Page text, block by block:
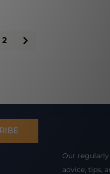
2
Our
advice, tips,